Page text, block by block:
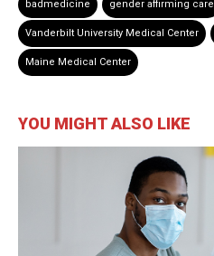
badmedicine gender affirming care
Vanderbilt University Medical Center
Maine Medical Center
YOU MIGHT ALSO LIKE